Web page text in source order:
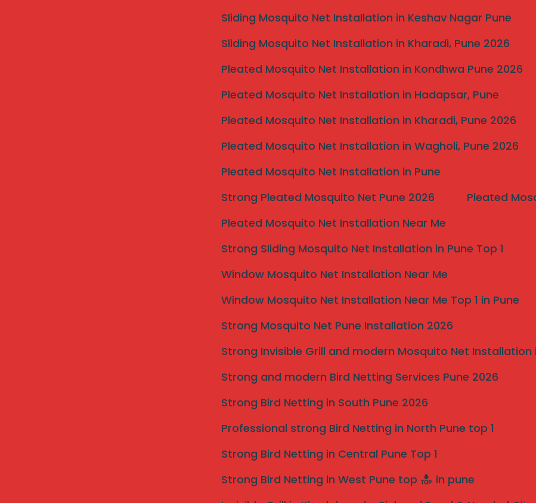
Sliding Mosquito Net Installation in Keshav Nagar Pune
Sliding Mosquito Net Installation in Kharadi, Pune 2026
Pleated Mosquito Net Installation in Kondhwa Pune 2026
Pleated Mosquito Net Installation in Hadapsar, Pune
Pleated Mosquito Net Installation in Kharadi, Pune 2026
Pleated Mosquito Net Installation in Wagholi, Pune 2026
Pleated Mosquito Net Installation in Pune
Strong Pleated Mosquito Net Pune 2026
Pleated
Pleated Mosquito Net Installation Near Me
Strong Sliding Mosquito Net Installation in Pune Top 1
Window Mosquito Net Installation Near Me
Window Mosquito Net Installation Near Me Top 1 in Pune
Strong Mosquito Net Pune Installation 2026
Strong Invisible Grill and modern Mosquito Net Installation
Strong and modern Bird Netting Services Pune 2026
Strong Bird Netting in South Pune 2026
Professional strong Bird Netting in North Pune top 1
Strong Bird Netting in Central Pune Top 1
Strong Bird Netting in West Pune top
in pune